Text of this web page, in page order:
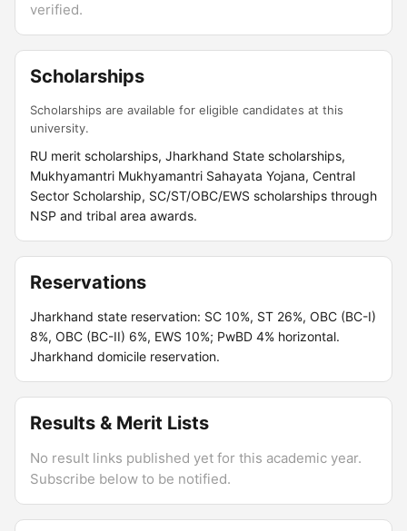
verified.
Scholarships
Scholarships are available for eligible candidates at this
university.
RU merit scholarships, Jharkhand State scholarships,
Mukhyamantri Mukhyamantri Sahayata Yojana, Central
Sector Scholarship, SC/ST/OBC/EWS scholarships through
NSP and tribal area awards.
Reservations
Jharkhand state reservation: SC 10%, ST 26%, OBC (BC-I)
8%, OBC (BC-II) 6%, EWS 10%; PwBD 4% horizontal.
Jharkhand domicile reservation.
Results & Merit Lists
No result links published yet for this academic year.
Subscribe below to be notified.